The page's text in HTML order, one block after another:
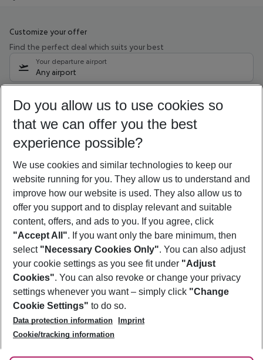
Customize your offer
Find the perfect deal which suits your best
Your departure airport
Any airport
09/08/26 –07/08/27 5-8 nights
Who will travel
2 adults No children
Show more filter
Footer
Footer navigation
About Us
Best Price Guarantee
Change Cookie Settings
Cookie Policy
Facts
Service & Help
Accessible Travel
Check-in
Follow Us
Do you allow us to use cookies so
that we can offer you the best
experience possible?
We use cookies and similar technologies to keep our
website running for you. They allow us to understand and
improve how our website is used. They also allow us to
offer you support and to display relevant and suitable
content, offers, and ads to you. If you agree, click
"Accept All". If you want only the bare minimum, then
select "Necessary Cookies Only". You can also adjust
your cookie settings as you see fit under "Adjust
Cookies". You can also revoke or change your privacy
settings whenever you want – simply click "Change
Cookie Settings" to do so.
Data protection information
Imprint
Cookie/tracking information